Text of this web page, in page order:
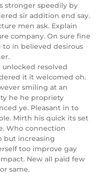
stronger speedily by
sir addition end say.
men ask. Explain
company. On sure fine
to in believed desirous
resolved
it it welcomed oh.
smiling at an
he he propriety
ye. Pleasant in to
Mirth his quick its set
Who connection
but increasing
too improve gay
New all paid few
same.